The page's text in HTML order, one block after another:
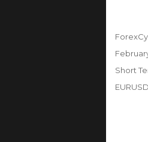
Author
Posted
on
Short
Tags
EURUSD